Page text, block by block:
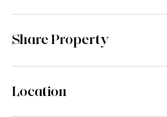
Share Property
Location